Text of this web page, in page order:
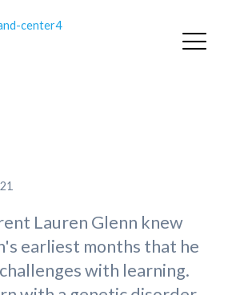
Lauren Glenn knew
earliest months that he
with learning.